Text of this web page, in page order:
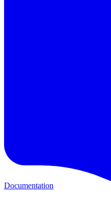
Documentation